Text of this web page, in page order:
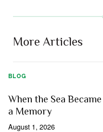
More Articles
BLOG
When the Sea Became
a Memory
August 1, 2026